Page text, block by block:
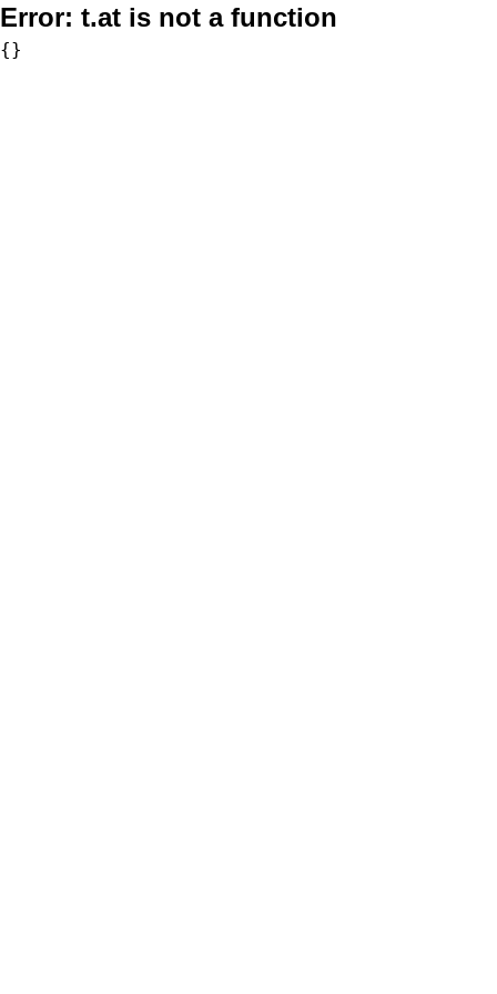
Error: t.at is not a function
{}